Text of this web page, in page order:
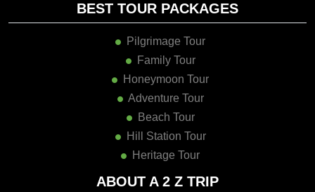
Pilgrimage Tour
Family Tour
Honeymoon Tour
Adventure Tour
Beach Tour
Hill Station Tour
Heritage Tour
ABOUT A 2 Z TRIP